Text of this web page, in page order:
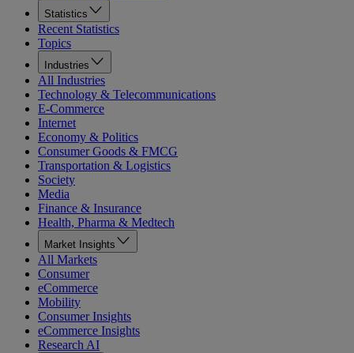
Statistics
Recent Statistics
Topics
Industries
All Industries
Technology & Telecommunications
E-Commerce
Internet
Economy & Politics
Consumer Goods & FMCG
Transportation & Logistics
Society
Media
Finance & Insurance
Health, Pharma & Medtech
Market Insights
All Markets
Consumer
eCommerce
Mobility
Consumer Insights
eCommerce Insights
Research AI